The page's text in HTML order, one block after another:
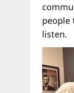
people
listen.